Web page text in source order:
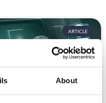
About
ARTICLE